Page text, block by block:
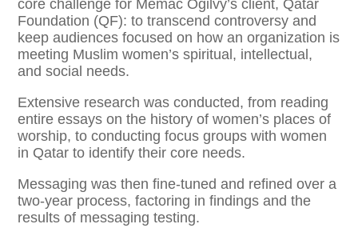
core challenge for Memac Ogilvy’s client, Qatar
Foundation (QF): to transcend controversy and
keep audiences focused on how an organization is
meeting Muslim women’s spiritual, intellectual,
and social needs.
Extensive research was conducted, from reading
entire essays on the history of women’s places of
worship, to conducting focus groups with women
in Qatar to identify their core needs.
Messaging was then fine-tuned and refined over a
two-year process, factoring in findings and the
results of messaging testing.